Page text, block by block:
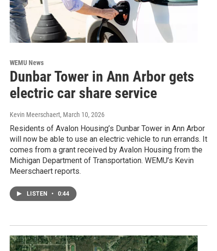
WEMU News
Dunbar Tower in Ann Arbor gets
electric car share service
Kevin Meerschaert, March 10, 2026
Residents of Avalon Housing’s Dunbar Tower in Ann Arbor
will now be able to use an electric vehicle to run errands. It
comes from a grant received by Avalon Housing from the
Michigan Department of Transportation. WEMU’s Kevin
Meerschaert reports.
LISTEN • 0:44